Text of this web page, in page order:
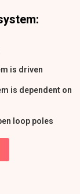
is driven
is dependent on
loop poles